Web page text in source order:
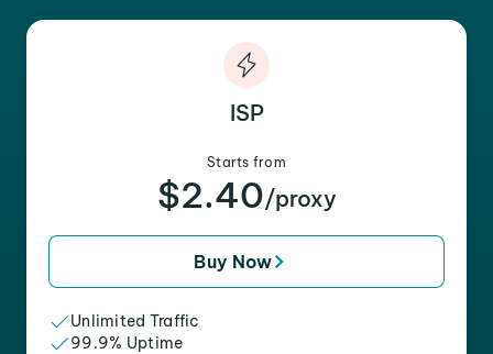
ISP
Starts from
$2.40/proxy
Buy Now
Unlimited Traffic
99.9% Uptime